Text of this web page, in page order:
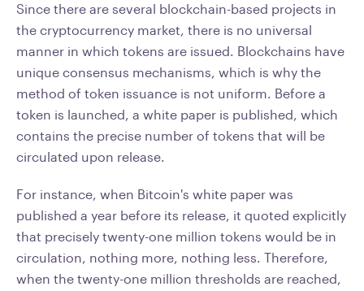
Since there are several blockchain-based projects in
the cryptocurrency market, there is no universal
manner in which tokens are issued. Blockchains have
unique consensus mechanisms, which is why the
method of token issuance is not uniform. Before a
token is launched, a white paper is published, which
contains the precise number of tokens that will be
circulated upon release.
For instance, when Bitcoin's white paper was
published a year before its release, it quoted explicitly
that precisely twenty-one million tokens would be in
circulation, nothing more, nothing less. Therefore,
when the twenty-one million thresholds are reached,